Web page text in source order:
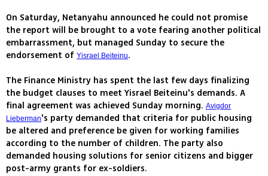
On Saturday, Netanyahu announced he could not promise
the report will be brought to a vote fearing another political
embarrassment, but managed Sunday to secure the
endorsement of Yisrael Beiteinu.
The Finance Ministry has spent the last few days finalizing
the budget clauses to meet Yisrael Beiteinu's demands. A
final agreement was achieved Sunday morning. Avigdor
Lieberman's party demanded that criteria for public housing
be altered and preference be given for working families
according to the number of children. The party also
demanded housing solutions for senior citizens and bigger
post-army grants for ex-soldiers.